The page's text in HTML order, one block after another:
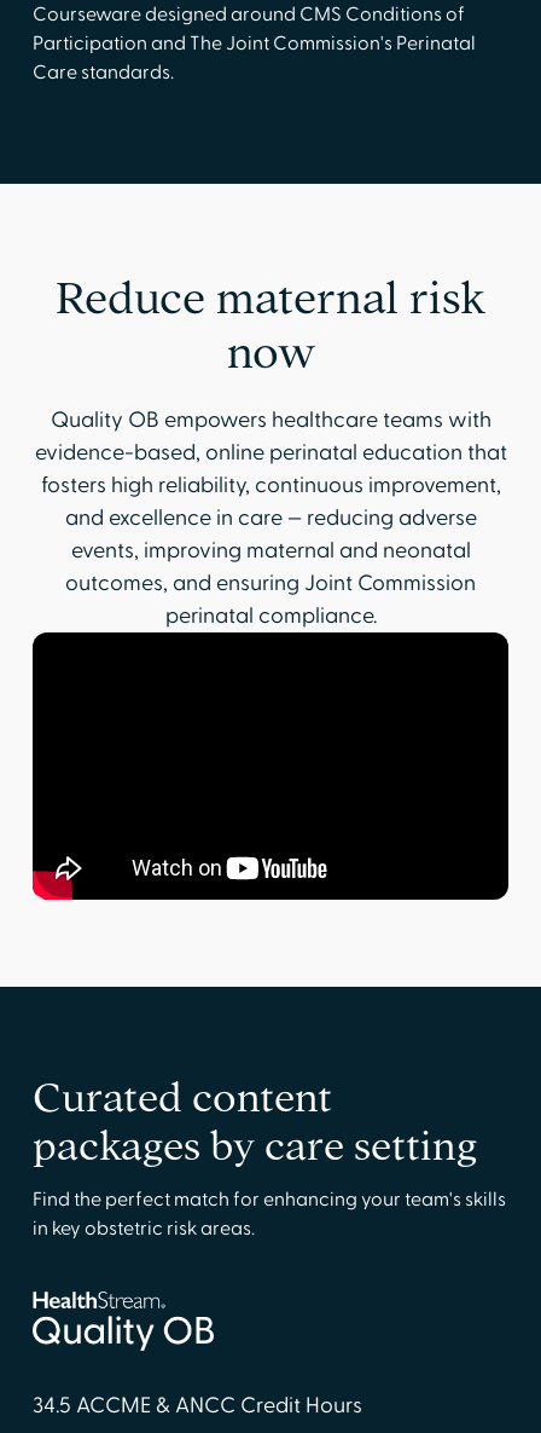
Courseware designed around CMS Conditions of
Participation and The Joint Commission's Perinatal
Care standards.
Reduce maternal risk
now
Quality OB empowers healthcare teams with
evidence-based, online perinatal education that
fosters high reliability, continuous improvement,
and excellence in care — reducing adverse
events, improving maternal and neonatal
outcomes, and ensuring Joint Commission
perinatal compliance.
Curated content
packages by care setting
Find the perfect match for enhancing your team's skills
in key obstetric risk areas.
34.5 ACCME & ANCC Credit Hours